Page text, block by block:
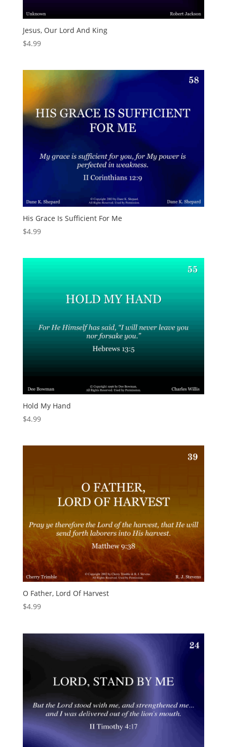
Jesus, Our Lord And King
$4.99
His Grace Is Sufficient For Me
$4.99
Hold My Hand
$4.99
O Father, Lord Of Harvest
$4.99